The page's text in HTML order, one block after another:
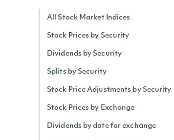
All Stock Market Indices
Stock Prices by Security
Dividends by Security
Splits by Security
Stock Price Adjustments by Security
Stock Prices by Exchange
Dividends by date for exchange